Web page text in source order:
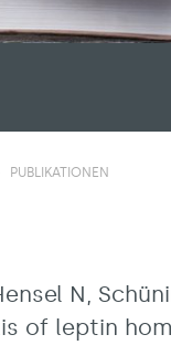
PUBLIKATIONEN
N,
of leptin